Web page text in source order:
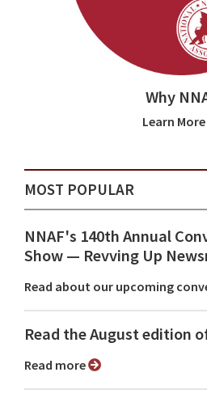
Why
Learn More
MOST POPULAR
NNAF's 140th Annual
Show ⁠— Revving Up
Read about our upcoming
Read the August edition
Read more